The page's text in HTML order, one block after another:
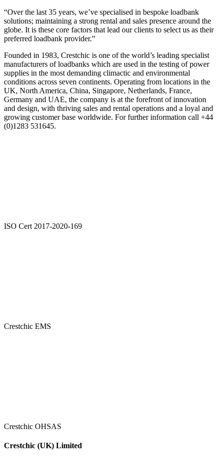
“Over the last 35 years, we’ve specialised in bespoke loadbank
solutions; maintaining a strong rental and sales presence around the
globe. It is these core factors that lead our clients to select us as their
preferred loadbank provider.”
Founded in 1983, Crestchic is one of the world’s leading specialist
manufacturers of loadbanks which are used in the testing of power
supplies in the most demanding climactic and environmental
conditions across seven continents. Operating from locations in the
UK, North America, China, Singapore, Netherlands, France,
Germany and UAE, the company is at the forefront of innovation
and design, with thriving sales and rental operations and a loyal and
growing customer base worldwide. For further information call +44
(0)1283 531645.
ISO Cert 2017-2020-169
Crestchic EMS
Crestchic OHSAS
Crestchic (UK) Limited